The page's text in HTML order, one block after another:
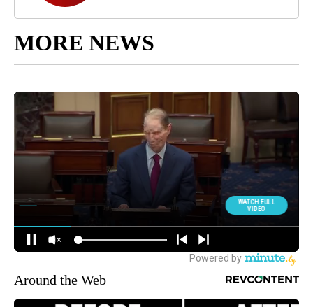
MORE NEWS
Around the Web